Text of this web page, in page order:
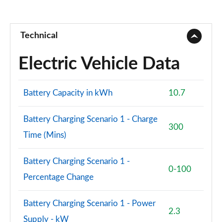
Page 88 of 92
Page 89 of 92
2.0 B3P Ultra Black Edition 5dr Auto
Page 90 of 92
2.0 B4P Ultra Black Edition 5dr Auto
Page 91 of 92
1.5 T5 Recharge PHEV Ultimate Bright 5dr Auto
Page 92 of 92
Technical
Electric Vehicle Data
Battery Capacity in kWh 10.7
Battery Charging Scenario 1 - Charge
Time (Mins)
300
Battery Charging Scenario 1 -
Percentage Change
0-100
Battery Charging Scenario 1 - Power
Supply - kW
2.3